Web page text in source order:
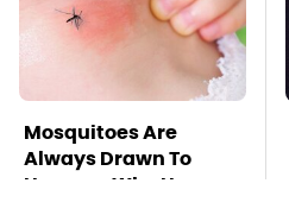
Mosquitoes Are
Always Drawn To
Humans Who Have